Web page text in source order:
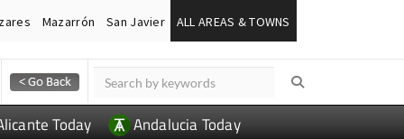
Mazarrón San Javier ALL AREAS & TOWNS
Today Andalucia Today